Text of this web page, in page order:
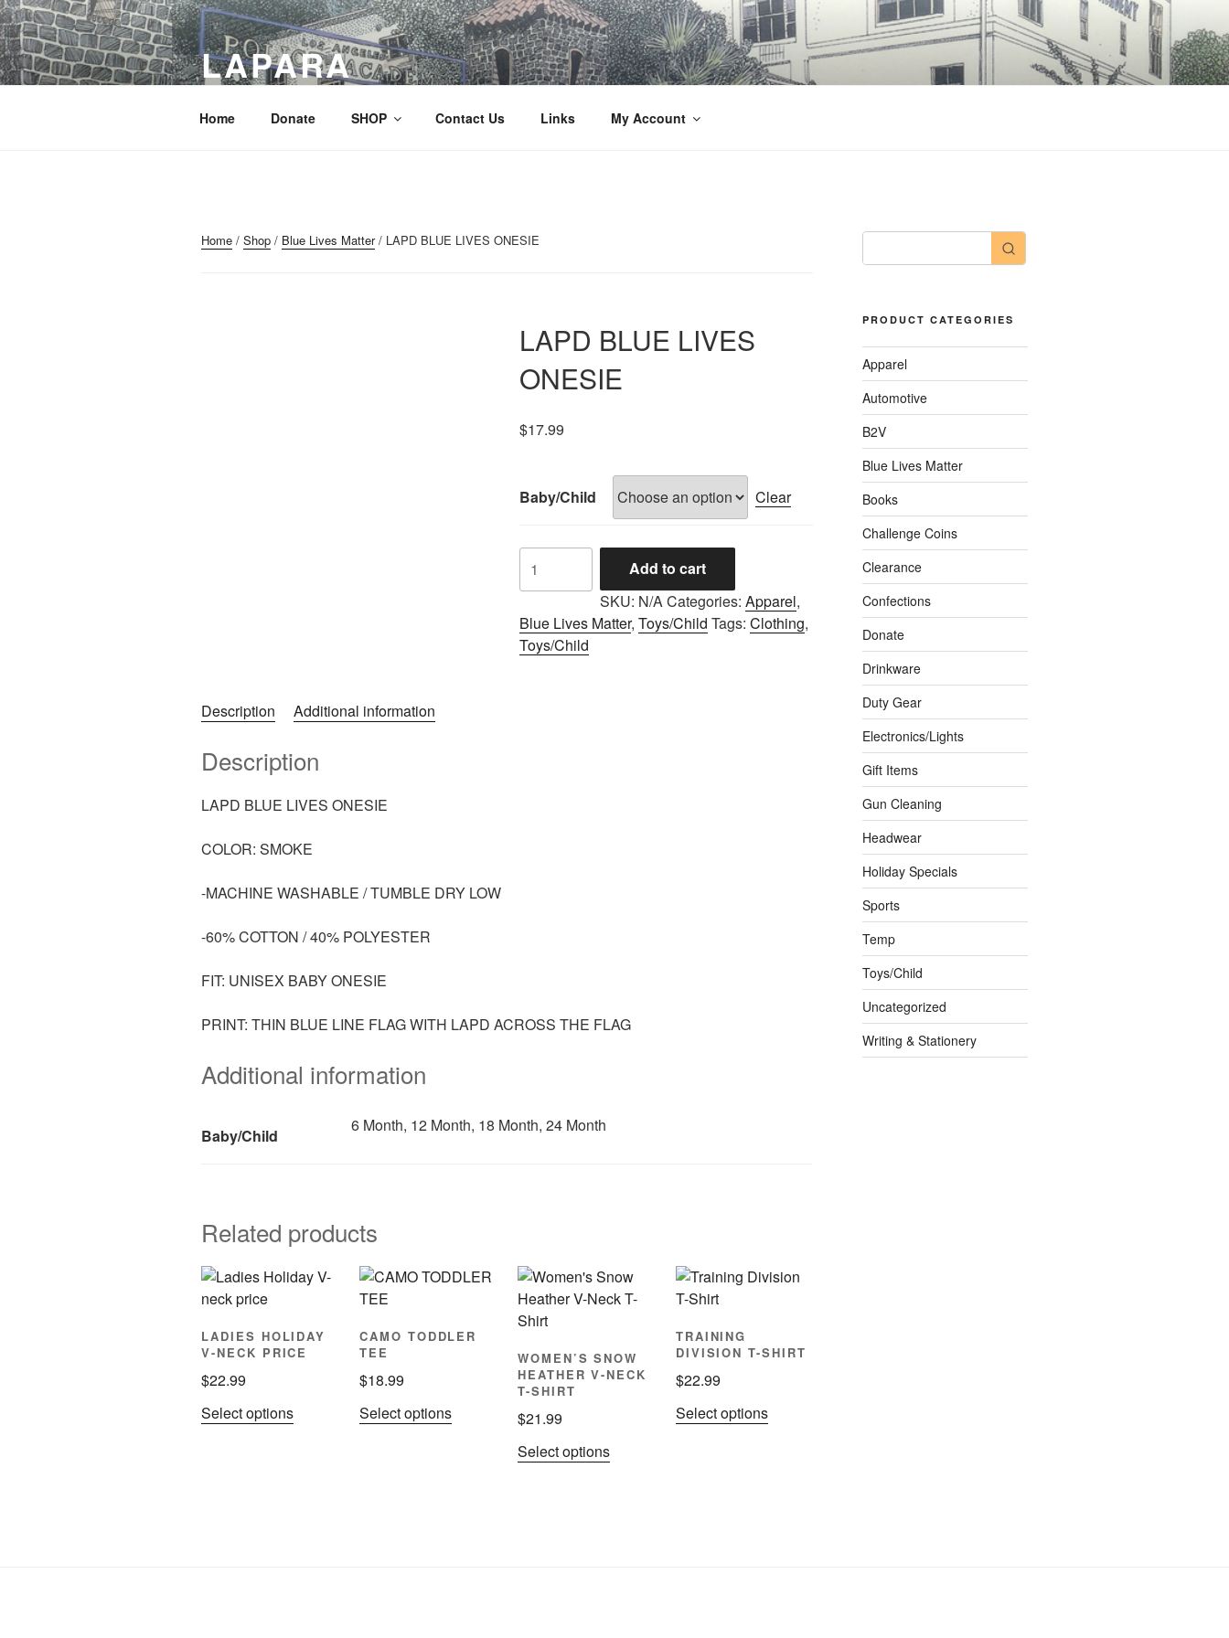
Skip
to
content
LAPARA
Home Donate SHOP Contact Us Links My Account
Home / Shop / Blue Lives Matter/ LAPD BLUE LIVES ONESIE
LAPD BLUE LIVES
ONESIE
$17.99
Baby/Child Clear
LAPD
BLUE
ONESIE
quantity
Add to cart
SKU: N/A Categories: Apparel,
Blue Lives Matter, Toys/Child Tags: Clothing,
Toys/Child
Description Additional information
Description
LAPD BLUE LIVES ONESIE
COLOR: SMOKE
-MACHINE WASHABLE / TUMBLE DRY LOW
-60% COTTON / 40% POLYESTER
FIT: UNISEX BABY ONESIE
PRINT: THIN BLUE LINE FLAG WITH LAPD ACROSS THE FLAG
Additional information
Baby/Child
6 Month, 12 Month, 18 Month, 24 Month
Related products
LADIES HOLIDAY
V-NECK PRICE
$22.99
Select optionsThis
CAMO TODDLER
TEE
$18.99
Select optionsThis
WOMEN’S SNOW
HEATHER V-NECK
T-SHIRT
$21.99
Select optionsThis
TRAINING
DIVISION T-SHIRT
$22.99
Select optionsThis
PRODUCT CATEGORIES
Apparel
Automotive
B2V
Blue Lives Matter
Books
Challenge Coins
Clearance
Confections
Donate
Drinkware
Duty Gear
Electronics/Lights
Gift Items
Gun Cleaning
Headwear
Holiday Specials
Sports
Temp
Toys/Child
Uncategorized
Writing & Stationery